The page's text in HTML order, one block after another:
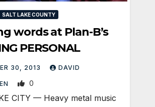
SALT LAKE COUNTY
words at Plan-B’s
PERSONAL
30, 2013 DAVID
0
CITY — Heavy metal music